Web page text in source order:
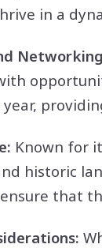
in a
Known for
historic
that